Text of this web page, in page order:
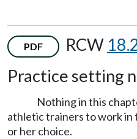
PDF RCW
Practice setting
Nothing in this
athletic trainers to work in
or her choice.